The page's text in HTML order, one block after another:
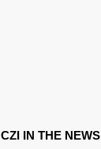
CZI IN THE NEWS